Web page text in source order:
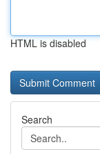
HTML is disabled
Search